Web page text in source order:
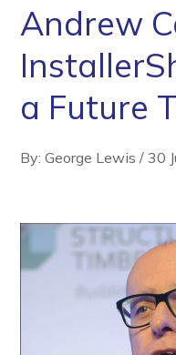
Andrew
a Future
By: George Lewis /30